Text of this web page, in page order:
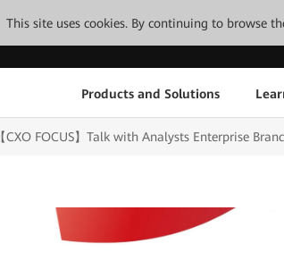
This site uses cookies. By continuing to browse
Products and Solutions
【CXO FOCUS】Talk with Analysts Enterprise